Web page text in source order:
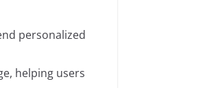
personalized
helping users